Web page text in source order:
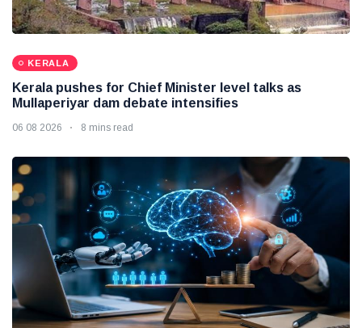
KERALA
Kerala pushes for Chief Minister level talks as
Mullaperiyar dam debate intensifies
06 08 2026 8 mins read